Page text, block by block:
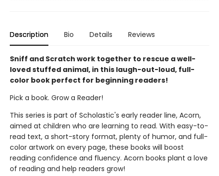
Description Bio Details Reviews
Sniff and Scratch work together to rescue a well-
loved stuffed animal, in this laugh-out-loud, full-
color book perfect for beginning readers!
Pick a book. Grow a Reader!
This series is part of Scholastic's early reader line, Acorn,
aimed at children who are learning to read. With easy-to-
read text, a short-story format, plenty of humor, and full-
color artwork on every page, these books will boost
reading confidence and fluency. Acorn books plant a love
of reading and help readers grow!